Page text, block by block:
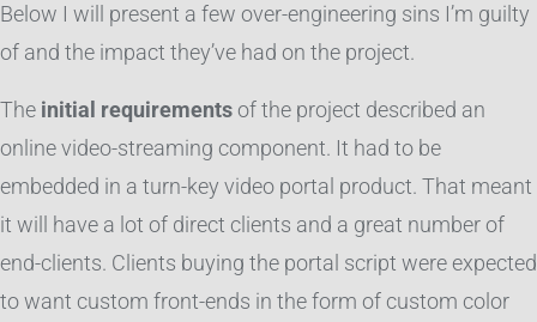
Below I will present a few over-engineering sins I’m guilty
of and the impact they’ve had on the project.
The initial requirements of the project described an
online video-streaming component. It had to be
embedded in a turn-key video portal product. That meant
it will have a lot of direct clients and a great number of
end-clients. Clients buying the portal script were expected
to want custom front-ends in the form of custom color